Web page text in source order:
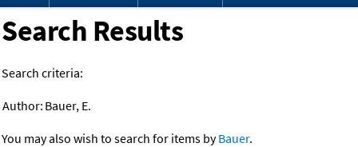
Search Results
Search criteria:
Author: Bauer, E.
You may also wish to search for items byBauer.